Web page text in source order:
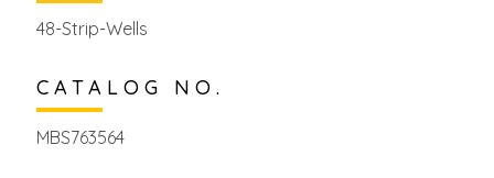
48-Strip-Wells
CATALOG NO.
MBS763564